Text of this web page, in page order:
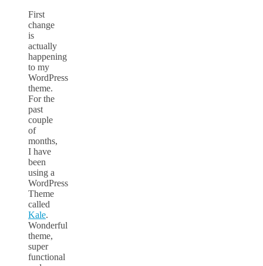
First
change
is
actually
happening
to my
WordPress
theme.
For the
past
couple
of
months,
I have
been
using a
WordPress
Theme
called
Kale.
Wonderful
theme,
super
functional